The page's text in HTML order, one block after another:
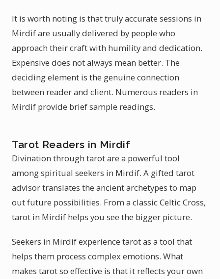
It is worth noting is that truly accurate sessions in
Mirdif are usually delivered by people who
approach their craft with humility and dedication.
Expensive does not always mean better. The
deciding element is the genuine connection
between reader and client. Numerous readers in
Mirdif provide brief sample readings.
Tarot Readers in Mirdif
Divination through tarot are a powerful tool
among spiritual seekers in Mirdif. A gifted tarot
advisor translates the ancient archetypes to map
out future possibilities. From a classic Celtic Cross,
tarot in Mirdif helps you see the bigger picture.
Seekers in Mirdif experience tarot as a tool that
helps them process complex emotions. What
makes tarot so effective is that it reflects your own